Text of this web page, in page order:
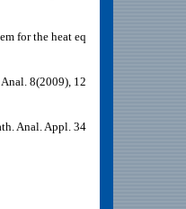
for the heat eq
8(2009), 12
Anal. Appl. 34